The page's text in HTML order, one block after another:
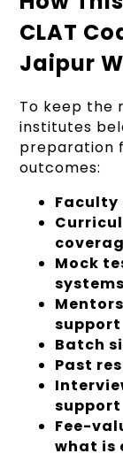
CLAT
Jaipur
To keep the
institutes
preparation
outcomes:
Faculty
Mock
systems
support
Batch
Past
support
Fee-
what is